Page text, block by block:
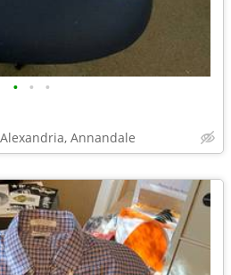
• • •
Annandale